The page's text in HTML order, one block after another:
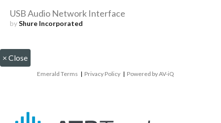
USB Audio Network Interface
byShure Incorporated
× Close
Emerald Terms | Privacy Policy | Powered by AV-iQ